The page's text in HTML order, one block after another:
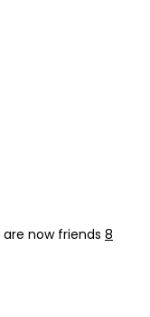
are now friends 8